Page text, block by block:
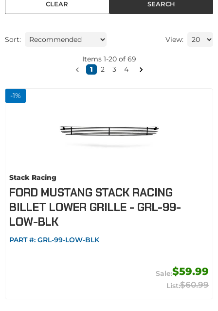
SEARCH
CLEAR
Sort: View:
Items 1-20of 69
1
2 3 4
-1%
Stack Racing
FORD MUSTANG STACK RACING
BILLET LOWER GRILLE - GRL-99-
LOW-BLK
PART #: GRL-99-LOW-BLK
$59.99
$60.99